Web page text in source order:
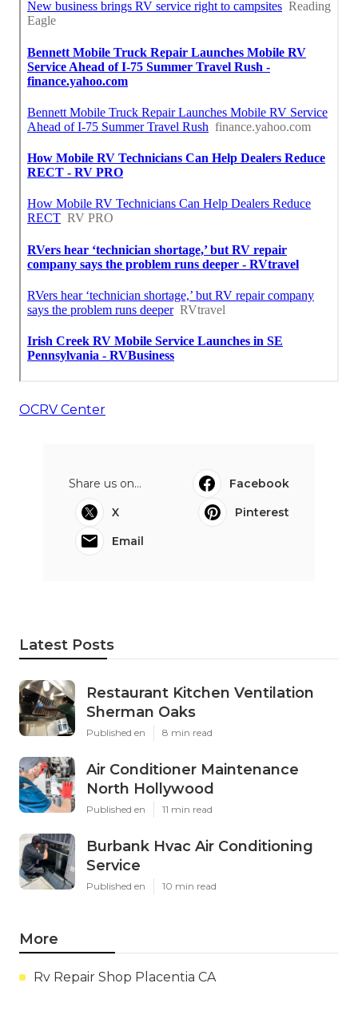
OCRV Center
Share us on...
Facebook
X
Pinterest
Email
Latest Posts
Restaurant Kitchen Ventilation
Sherman Oaks
Published en 8 min read
Air Conditioner Maintenance
North Hollywood
Published en 11 min read
Burbank Hvac Air Conditioning
Service
Published en 10 min read
More
Rv Repair Shop Placentia CA